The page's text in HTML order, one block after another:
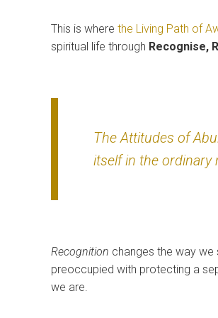
This is where the Living Path of
spiritual life through Recognise,
The Attitudes of
itself in the ordinary
Recognition changes the way we
preoccupied with protecting a
we are.